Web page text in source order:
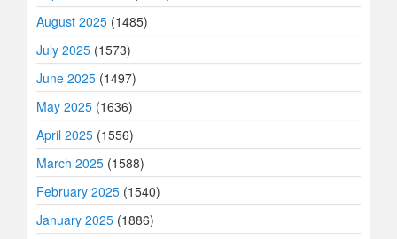
August 2025 (1485)
July 2025 (1573)
June 2025 (1497)
May 2025 (1636)
April 2025 (1556)
March 2025 (1588)
February 2025 (1540)
January 2025 (1886)